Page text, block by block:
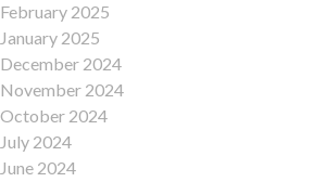
February 2025
January 2025
December 2024
November 2024
October 2024
July 2024
June 2024